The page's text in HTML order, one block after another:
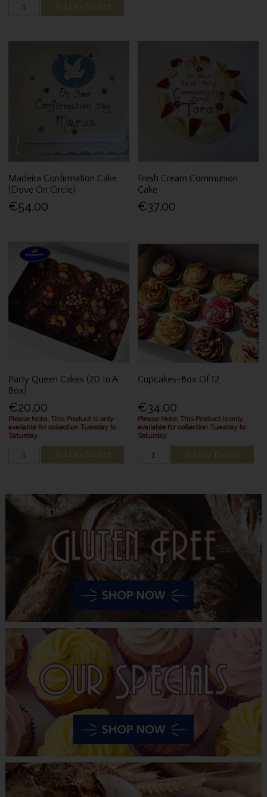
Add to Basket
Madeira Confirmation Cake
(Dove On Circle)
€54.00
Fresh Cream Communion
Cake
€37.00
Party Queen Cakes (20 In A
Box)
€20.00
Please Note: This Product is only
available for collection Tuesday to
Saturday.
Add to Basket
Cupcakes-Box Of 12
€34.00
Please Note: This Product is only
available for collection Tuesday to
Saturday.
Add to Basket